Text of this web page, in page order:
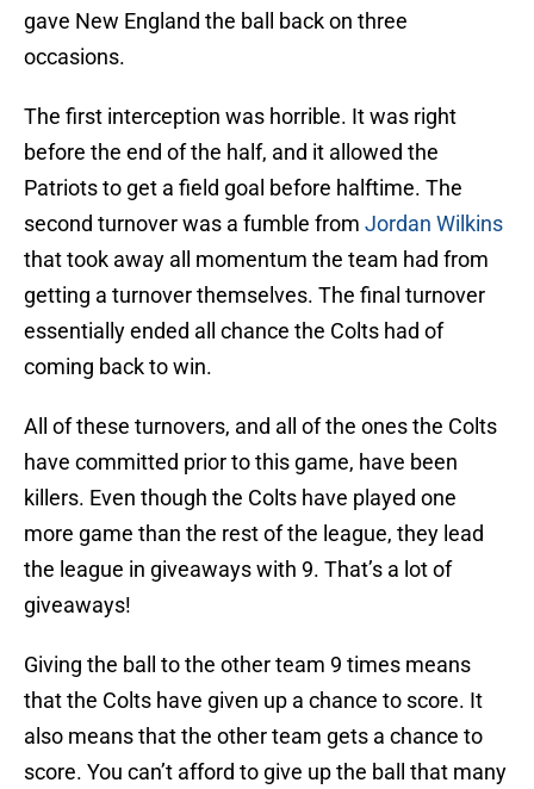
gave New England the ball back on three
occasions.
The first interception was horrible. It was right
before the end of the half, and it allowed the
Patriots to get a field goal before halftime. The
second turnover was a fumble from Jordan Wilkins
that took away all momentum the team had from
getting a turnover themselves. The final turnover
essentially ended all chance the Colts had of
coming back to win.
All of these turnovers, and all of the ones the Colts
have committed prior to this game, have been
killers. Even though the Colts have played one
more game than the rest of the league, they lead
the league in giveaways with 9. That’s a lot of
giveaways!
Giving the ball to the other team 9 times means
that the Colts have given up a chance to score. It
also means that the other team gets a chance to
score. You can’t afford to give up the ball that many